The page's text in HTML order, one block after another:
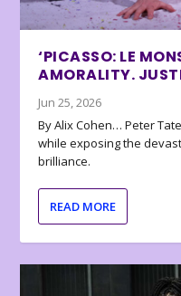
‘PICASSO: LE
AMORALITY.
Jun 25, 2026
By Alix Cohen… Peter
while exposing the
brilliance.
READ MORE